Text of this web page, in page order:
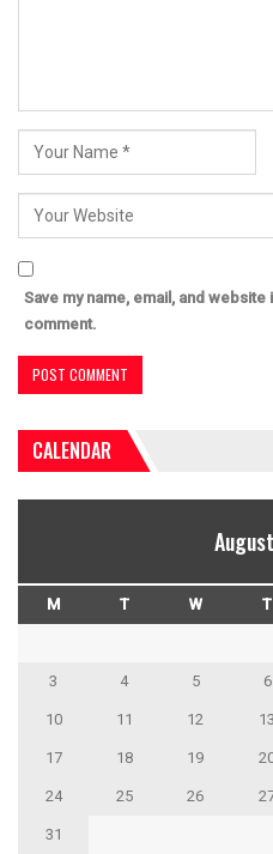
Save my name, email, and
comment.
CALENDAR
M T W T
3 4 5 6
10 11 12 13
17 18 19
24 25 26
31